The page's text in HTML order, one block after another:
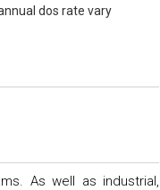
dos rate vary
As well as industrial,